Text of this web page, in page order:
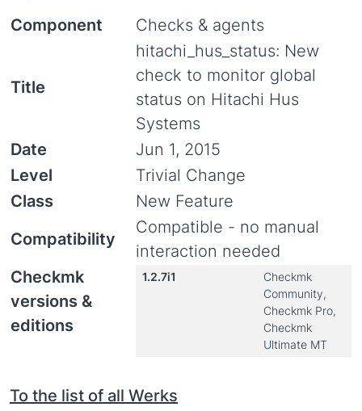
Component Checks & agents
Title
hitachi_hus_status: New
check to monitor global
status on Hitachi Hus
Systems
Date
Jun 1, 2015
Level
Trivial Change
Class
New Feature
Compatibility
Compatible - no manual
interaction needed
Checkmk
versions &
editions
1.2.7i1
Checkmk
Community,
Checkmk Pro,
Checkmk
Ultimate MT
To the list of all Werks